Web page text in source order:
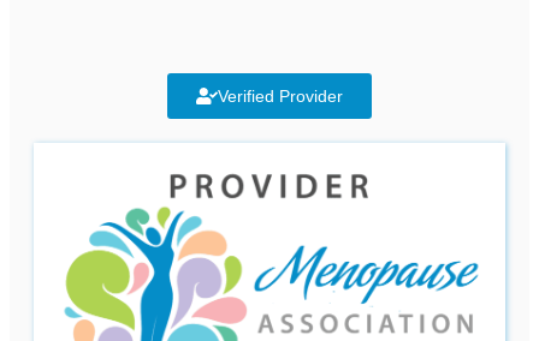
Verified Provider